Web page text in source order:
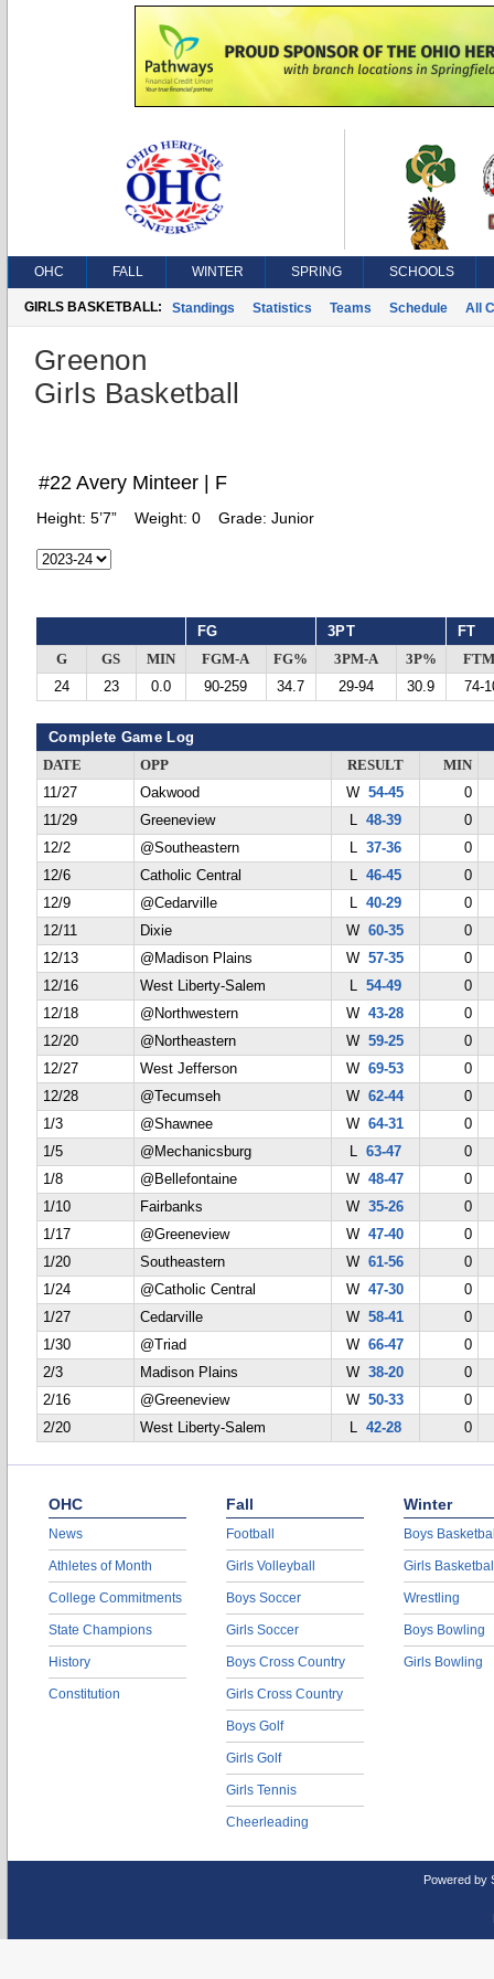
OHC FALL WINTER SPRING SCHOOLS
GIRLS BASKETBALL: Standings Statistics Teams Schedule All
Greenon
Girls Basketball
#22 Avery Minteer | F
Height: 5’7” Weight: 0 Grade: Junior
FG 3PT FT
G GS MIN FGM-A FG% 3PM-A 3P%
24
23 0.0 90-259 34.7 29-94 30.9 74-
Complete Game Log
DATE OPP RESULT
MIN
11/27
Oakwood W54-45
0
11/29
Greeneview L 48-39
0
12/2
@Southeastern L 37-36
0
12/6
Catholic Central L 46-45
0
12/9
@Cedarville L 40-29
0
12/11
Dixie W60-35
0
12/13
@Madison Plains W57-35
0
12/16
West Liberty-Salem L 54-49
0
12/18
@Northwestern W43-28
0
12/20
@Northeastern W59-25
0
12/27
West Jefferson W69-53
0
12/28
@Tecumseh W62-44
0
1/3
@Shawnee W64-31
0
1/5
@Mechanicsburg L 63-47
0
1/8
@Bellefontaine W48-47
0
1/10
Fairbanks W35-26
0
1/17
@Greeneview W47-40
0
1/20
Southeastern W61-56
0
1/24
@Catholic Central W47-30
0
1/27
Cedarville W58-41
0
1/30
@Triad W66-47
0
2/3
Madison Plains W38-20
0
2/16
@Greeneview W50-33
0
2/20
West Liberty-Salem L 42-28 0
OHC
News
Athletes of Month
College Commitments
State Champions
History
Constitution
Fall
Football
Girls Volleyball
Boys Soccer
Girls Soccer
Boys Cross Country
Girls Cross Country
Boys Golf
Girls Golf
Girls Tennis
Cheerleading
Winter
Boys
Girls
Wrestling
Boys Bowling
Girls Bowling
Powered by